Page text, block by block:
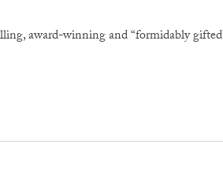
award-winning and “formidably